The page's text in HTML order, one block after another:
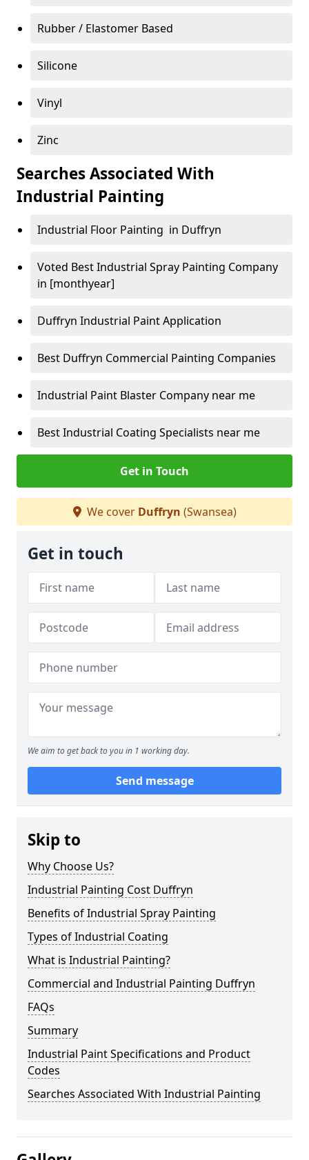
Rubber / Elastomer Based
Silicone
Vinyl
Zinc
Searches Associated With
Industrial Painting
Industrial Floor Painting in Duffryn
Voted Best Industrial Spray Painting Company
in [monthyear]
Duffryn Industrial Paint Application
Best Duffryn Commercial Painting Companies
Industrial Paint Blaster Company near me
Best Industrial Coating Specialists near me
Get in Touch
We cover Duffryn (Swansea)
Get in touch
We aim to get back to you in 1 working day.
Send message
Skip to
Why Choose Us?
Industrial Painting Cost Duffryn
Benefits of Industrial Spray Painting
Types of Industrial Coating
What is Industrial Painting?
Commercial and Industrial Painting Duffryn
FAQs
Summary
Industrial Paint Specifications and Product
Codes
Searches Associated With Industrial Painting